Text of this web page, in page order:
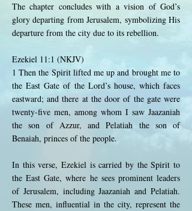
The chapter concludes with a vision of God’s
glory departing from Jerusalem, symbolizing His
departure from the city due to its rebellion.
Ezekiel 11:1 (NKJV)
1 Then the Spirit lifted me up and brought me to
the East Gate of the Lord’s house, which faces
eastward; and there at the door of the gate were
twenty-five men, among whom I saw Jaazaniah
the son of Azzur, and Pelatiah the son of
Benaiah, princes of the people.
In this verse, Ezekiel is carried by the Spirit to
the East Gate, where he sees prominent leaders
of Jerusalem, including Jaazaniah and Pelatiah.
These men, influential in the city, represent the